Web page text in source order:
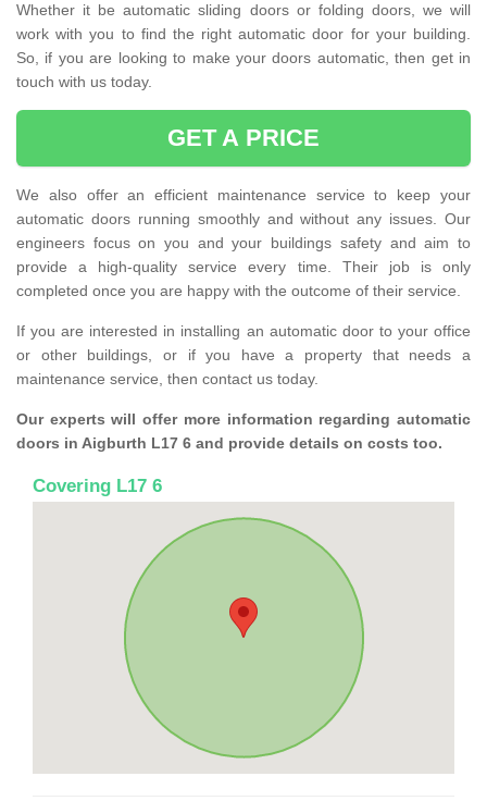
Whether it be automatic sliding doors or folding doors, we will
work with you to find the right automatic door for your building.
So, if you are looking to make your doors automatic, then get in
touch with us today.
GET A PRICE
We also offer an efficient maintenance service to keep your
automatic doors running smoothly and without any issues. Our
engineers focus on you and your buildings safety and aim to
provide a high-quality service every time. Their job is only
completed once you are happy with the outcome of their service.
If you are interested in installing an automatic door to your office
or other buildings, or if you have a property that needs a
maintenance service, then contact us today.
Our experts will offer more information regarding automatic
doors in Aigburth L17 6 and provide details on costs too.
Covering L17 6